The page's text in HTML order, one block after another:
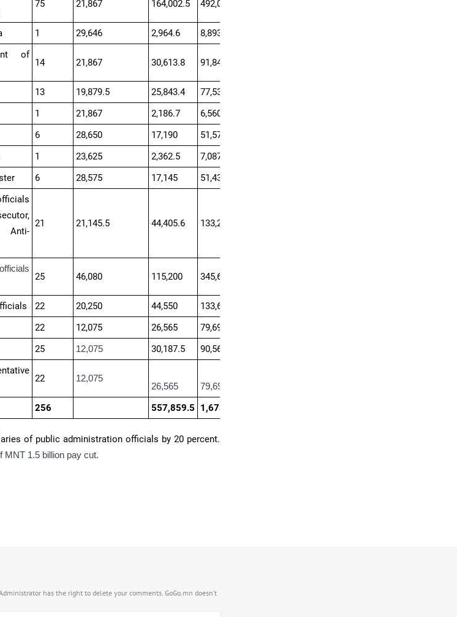
75 21,867 164,002.5 492,007.5
1 29,646 2,964.6
8,893.8
of
14 21,867 30,613.8 91,841.4
13 19,879.5 25,843.4
77,530.1
1 21,867 2,186.7
6,560.1
6 28,650 17,190
51,570
1 23,625 2,362.5
7,087.5
6 28,575 17,145
51,435
Anti-
21 21,145.5 44,405.6 133,216.7
25 46,080 115,200 345,600
22 20,250 44,550
133,650
22 12,075 26,565
79,695
25 12,075 30,187.5
90,562.5
22 12,075
26,565 79,695
256 557,859.5 1,673,578.4
of public administration officials by 20 percent.
MNT 1.5 billion pay cut.
has the right to delete your comments. GoGo.mn doesn’t